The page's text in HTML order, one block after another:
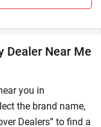
Dealer Near Me
you in
the brand name,
Dealers” to find a